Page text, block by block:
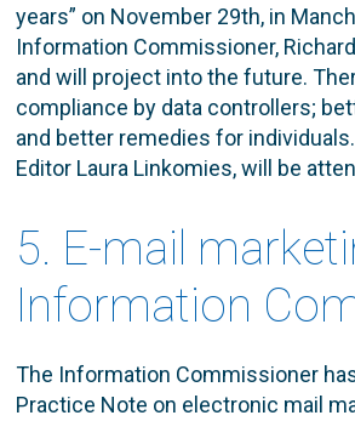
years” on November 29th, in
Information Commissioner,
and will project into the future.
compliance by data controllers;
and better remedies for
Editor Laura Linkomies, will be
5. E-mail
Information
The Information Commissioner
Practice Note on electronic mail